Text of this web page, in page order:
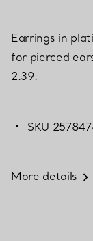
Earrings in
for pierced
2.39.
SKU
More details